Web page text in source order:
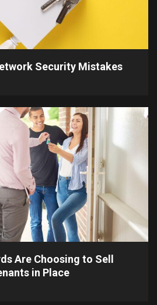
Security Mistakes
Are Choosing to Sell
in Place